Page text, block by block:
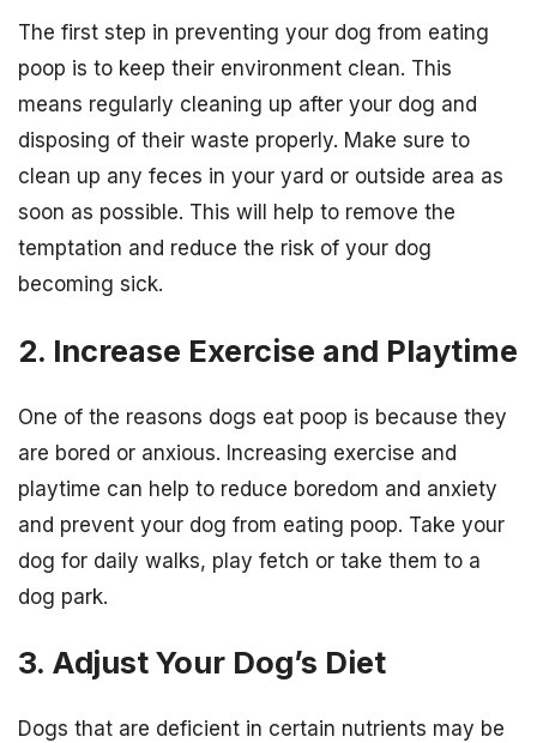
The first step in preventing your dog from eating
poop is to keep their environment clean. This
means regularly cleaning up after your dog and
disposing of their waste properly. Make sure to
clean up any feces in your yard or outside area as
soon as possible. This will help to remove the
temptation and reduce the risk of your dog
becoming sick.
2. Increase Exercise and Playtime
One of the reasons dogs eat poop is because they
are bored or anxious. Increasing exercise and
playtime can help to reduce boredom and anxiety
and prevent your dog from eating poop. Take your
dog for daily walks, play fetch or take them to a
dog park.
3. Adjust Your Dog’s Diet
Dogs that are deficient in certain nutrients may be